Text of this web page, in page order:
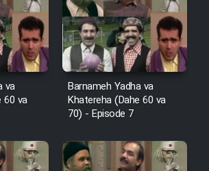
Film Akharin Marhaleh
Film Atash Penhan
Cinemaei Safar Be
Sarzamin Dur
va
60 va
Barnameh Yadha va
Khatereha (Dahe 60 va
70) - Episode 7